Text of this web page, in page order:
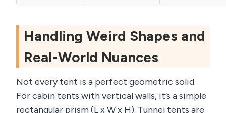
Handling Weird Shapes and
Real-World Nuances
Not every tent is a perfect geometric solid.
For cabin tents with vertical walls, it’s a simple
rectangular prism (L x W x H). Tunnel tents are